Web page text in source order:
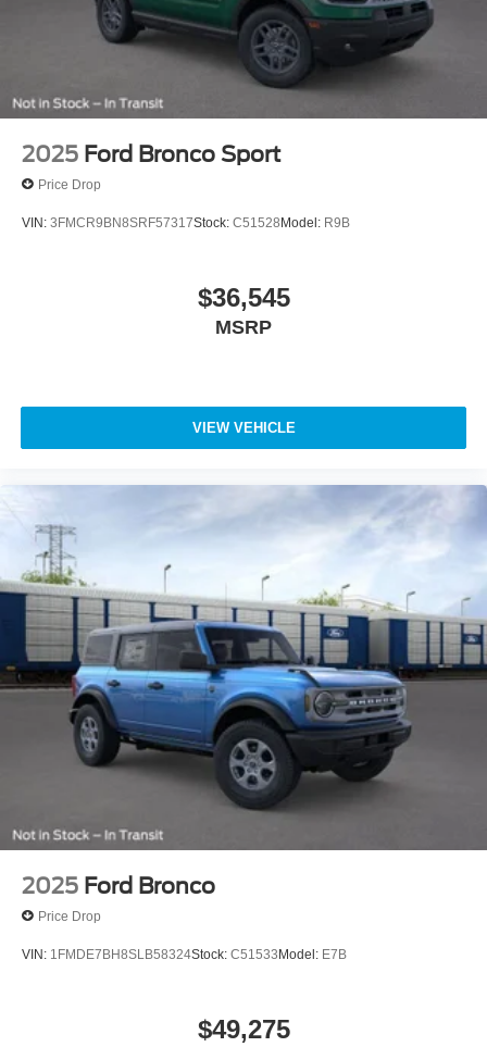
2025 Ford Bronco Sport
Price Drop
VIN: 3FMCR9BN8SRF57317Stock: C51528Model: R9B
$36,545
MSRP
VIEW VEHICLE
2025 Ford Bronco
Price Drop
VIN: 1FMDE7BH8SLB58324Stock: C51533Model: E7B
$49,275